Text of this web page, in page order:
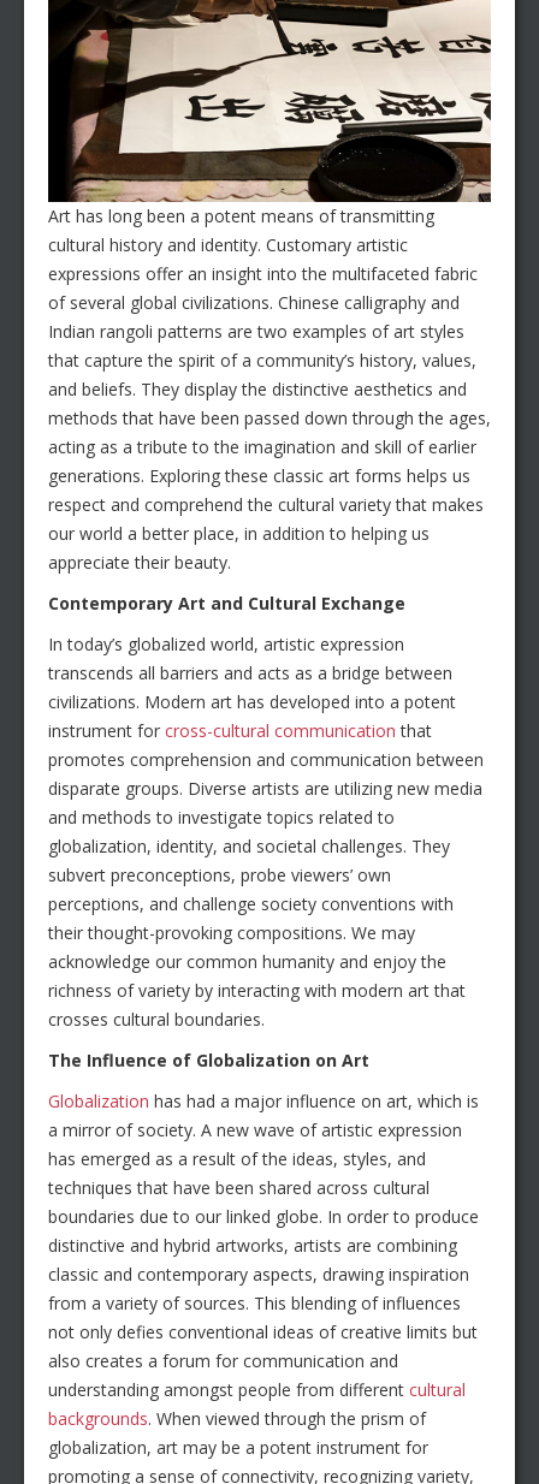
Art has long been a potent means of transmitting
cultural history and identity. Customary artistic
expressions offer an insight into the multifaceted fabric
of several global civilizations. Chinese calligraphy and
Indian rangoli patterns are two examples of art styles
that capture the spirit of a community’s history, values,
and beliefs. They display the distinctive aesthetics and
methods that have been passed down through the ages,
acting as a tribute to the imagination and skill of earlier
generations. Exploring these classic art forms helps us
respect and comprehend the cultural variety that makes
our world a better place, in addition to helping us
appreciate their beauty.
Contemporary Art and Cultural Exchange
In today’s globalized world, artistic expression
transcends all barriers and acts as a bridge between
civilizations. Modern art has developed into a potent
instrument for cross-cultural communication that
promotes comprehension and communication between
disparate groups. Diverse artists are utilizing new media
and methods to investigate topics related to
globalization, identity, and societal challenges. They
subvert preconceptions, probe viewers’ own
perceptions, and challenge society conventions with
their thought-provoking compositions. We may
acknowledge our common humanity and enjoy the
richness of variety by interacting with modern art that
crosses cultural boundaries.
The Influence of Globalization on Art
Globalization has had a major influence on art, which is
a mirror of society. A new wave of artistic expression
has emerged as a result of the ideas, styles, and
techniques that have been shared across cultural
boundaries due to our linked globe. In order to produce
distinctive and hybrid artworks, artists are combining
classic and contemporary aspects, drawing inspiration
from a variety of sources. This blending of influences
not only defies conventional ideas of creative limits but
also creates a forum for communication and
understanding amongst people from different cultural
backgrounds. When viewed through the prism of
globalization, art may be a potent instrument for
promoting a sense of connectivity, recognizing variety,